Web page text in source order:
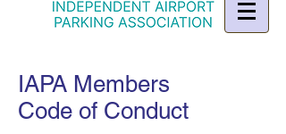
IAPA Members
Code of Conduct